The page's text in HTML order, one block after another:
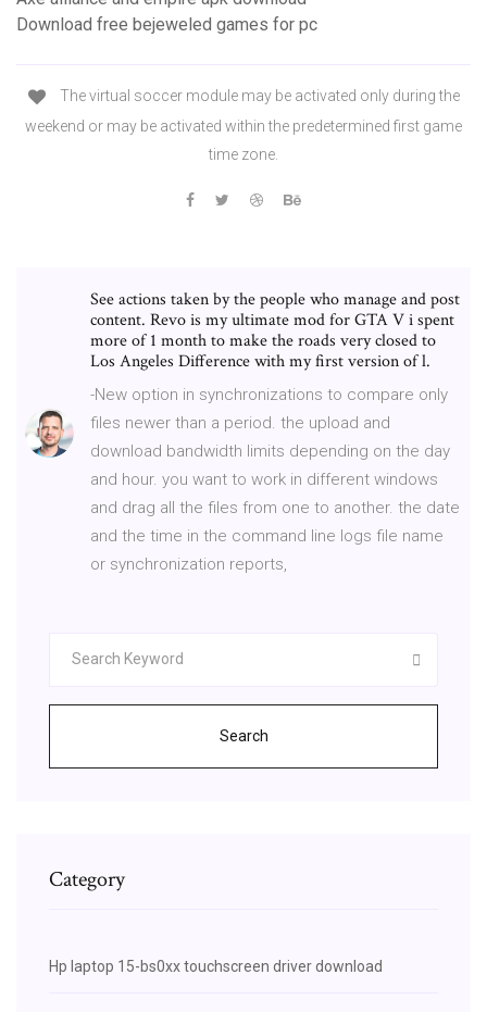
Download free bejeweled games for pc
The virtual soccer module may be activated only during the
weekend or may be activated within the predetermined first game
time zone.
See actions taken by the people who manage and post
content. Revo is my ultimate mod for GTA V i spent
more of 1 month to make the roads very closed to
Los Angeles Difference with my first version of l.
-New option in synchronizations to compare only
files newer than a period. the upload and
download bandwidth limits depending on the day
and hour. you want to work in different windows
and drag all the files from one to another. the date
and the time in the command line logs file name
or synchronization reports,
Search
Category
Hp laptop 15-bs0xx touchscreen driver download